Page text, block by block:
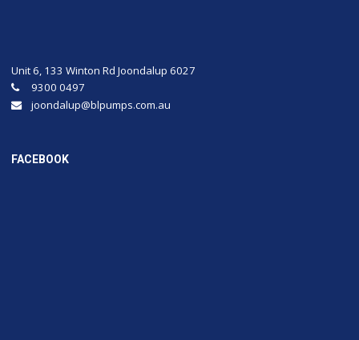
Unit 6, 133 Winton Rd Joondalup 6027
9300 0497
joondalup@blpumps.com.au
FACEBOOK